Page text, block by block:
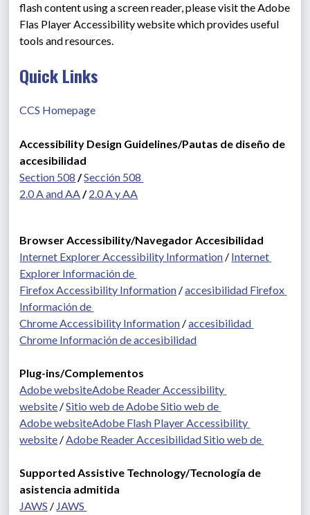
flash content using a screen reader, please visit the Adobe
Flas Player Accessibility website which provides useful
tools and resources.
Quick Links
CCS Homepage
Accessibility Design Guidelines/Pautas de diseño de
accesibilidad
Section 508 / Sección 508
2.0 A and AA / 2.0 A y AA
Browser Accessibility/Navegador Accesibilidad
Internet Explorer Accessibility Information / Internet
Explorer Información de
Firefox Accessibility Information / accesibilidad Firefox
Información de
Chrome Accessibility Information / accesibilidad
Chrome Información de accesibilidad
Plug-ins/Complementos
Adobe websiteAdobe Reader Accessibility
website / Sitio web de Adobe Sitio web de
Adobe websiteAdobe Flash Player Accessibility
website / Adobe Reader Accesibilidad Sitio web de
Supported Assistive Technology/Tecnología de
asistencia admitida
JAWS / JAWS